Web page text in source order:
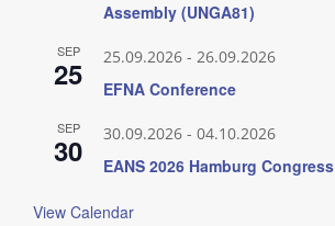
Assembly (UNGA81)
SEP
25 25.09.2026 - 26.09.2026
EFNA Conference
SEP
30 30.09.2026 - 04.10.2026
EANS 2026 Hamburg Congress
View Calendar